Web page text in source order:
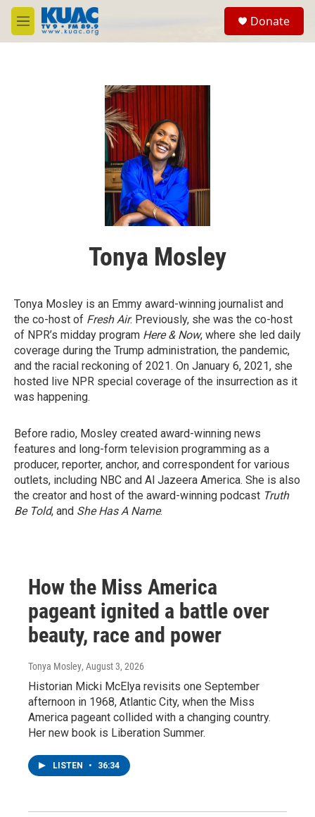
Skip to main content
M
e
Donate
Tonya Mosley
Tonya Mosley is an Emmy award-winning journalist and
the co-host of Fresh Air. Previously, she was the co-host
of NPR’s midday program Here & Now, where she led daily
coverage during the Trump administration, the pandemic,
and the racial reckoning of 2021. On January 6, 2021, she
hosted live NPR special coverage of the insurrection as it
was happening.
Before radio, Mosley created award-winning news
features and long-form television programming as a
producer, reporter, anchor, and correspondent for various
outlets, including NBC and Al Jazeera America. She is also
the creator and host of the award-winning podcast Truth
Be Told, and She Has A Name.
How the Miss America
pageant ignited a battle over
beauty, race and power
Tonya Mosley, August 3, 2026
Historian Micki McElya revisits one September
afternoon in 1968, Atlantic City, when the Miss
America pageant collided with a changing country.
Her new book is Liberation Summer.
LISTEN • 36:34